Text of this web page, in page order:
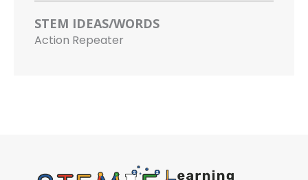
STEM IDEAS/WORDS
Action Repeater